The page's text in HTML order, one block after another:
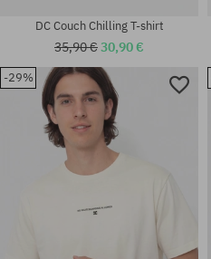
Available sizes:
M; L; XL
DC Couch Chilling T-shirt
35,90 €30,90 €
-29%